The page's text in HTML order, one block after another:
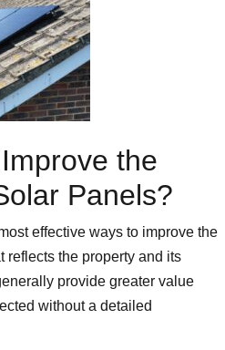
the
Panels?
effective ways to improve the
reflects the property and its
provide greater value
without a detailed